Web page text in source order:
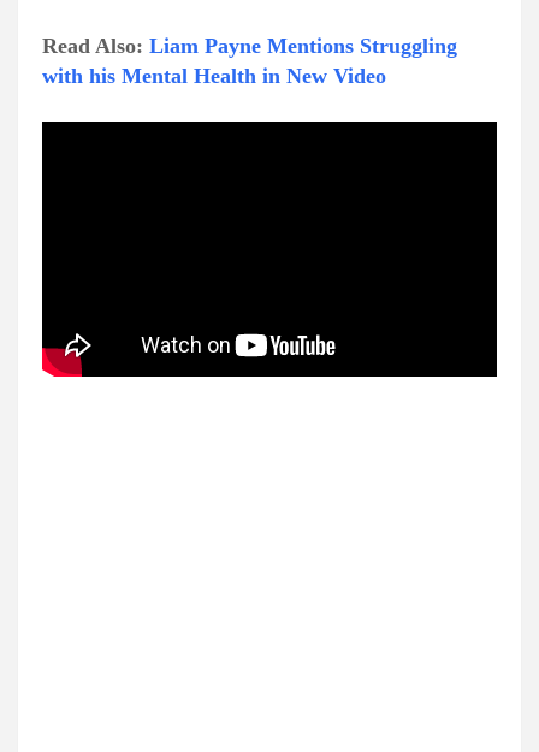
Read Also: Liam Payne Mentions Struggling
with his Mental Health in New Video